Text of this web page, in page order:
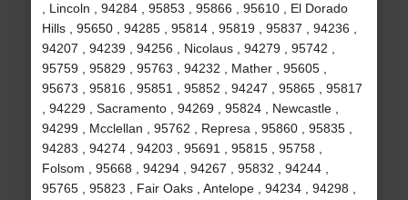
, Lincoln , 94284 , 95853 , 95866 , 95610 , El Dorado
Hills , 95650 , 94285 , 95814 , 95819 , 95837 , 94236 ,
94207 , 94239 , 94256 , Nicolaus , 94279 , 95742 ,
95759 , 95829 , 95763 , 94232 , Mather , 95605 ,
95673 , 95816 , 95851 , 95852 , 94247 , 95865 , 95817
, 94229 , Sacramento , 94269 , 95824 , Newcastle ,
94299 , Mcclellan , 95762 , Represa , 95860 , 95835 ,
94283 , 94274 , 94203 , 95691 , 95815 , 95758 ,
Folsom , 95668 , 94294 , 94267 , 95832 , 94244 ,
95765 , 95823 , Fair Oaks , Antelope , 94234 , 94298 ,